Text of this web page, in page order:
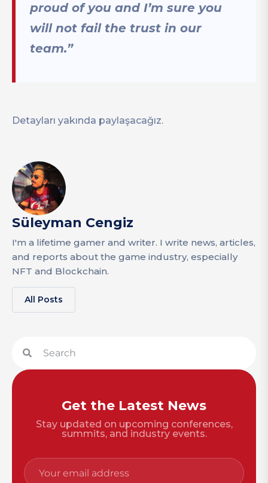
proud of you and I’m sure you
will not fail the trust in our
team.”
Detayları yakında paylaşacağız.
Süleyman Cengiz
I'm a lifetime gamer and writer. I write news, articles,
and reports about the game industry, especially
NFT and Blockchain.
All Posts
Get the Latest News
Stay updated on upcoming conferences,
summits, and industry events.